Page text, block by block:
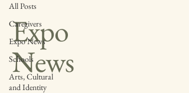
All Posts
Caregivers
Expo News
Schools
Arts, Cultural
and Identity
Expo
News